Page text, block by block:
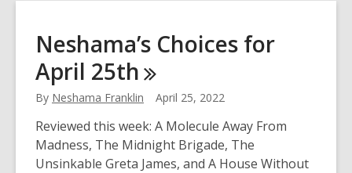
Neshama’s Choices for
April 25th
By Neshama Franklin April 25, 2022
Reviewed this week: A Molecule Away From
Madness, The Midnight Brigade, The
Unsinkable Greta James, and A House Without